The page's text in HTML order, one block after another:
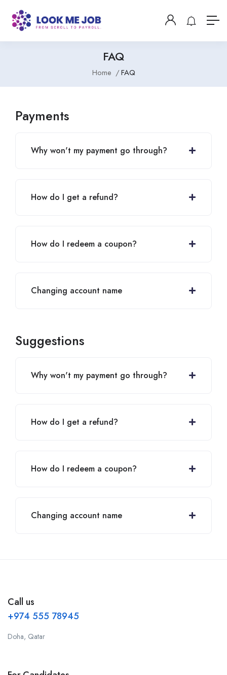
FAQ
Home FAQ
Payments
Why won't my payment go through?
How do I get a refund?
How do I redeem a coupon?
Changing account name
Suggestions
Why won't my payment go through?
How do I get a refund?
How do I redeem a coupon?
Changing account name
Call us
+974 555 78945
Doha, Qatar